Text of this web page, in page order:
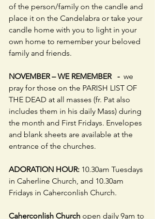
of the person/family on the candle and
place it on the Candelabra or take your
candle home with you to light in your
own home to remember your beloved
family and friends.
NOVEMBER – WE REMEMBER   - we
pray for those on the PARISH LIST OF
THE DEAD at all masses (fr. Pat also
includes them in his daily Mass) during
the month and First Fridays. Envelopes
and blank sheets are available at the
entrance of the churches.
ADORATION HOUR: 10.30am Tuesdays
in Caherline Church, and 10.30am
Fridays in Caherconlish Church.
Caherconlish Church open daily 9am to